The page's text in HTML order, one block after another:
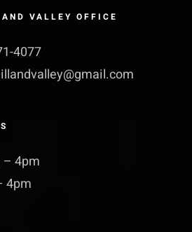
VALLEY OFFICE
4077
– 4pm
4pm